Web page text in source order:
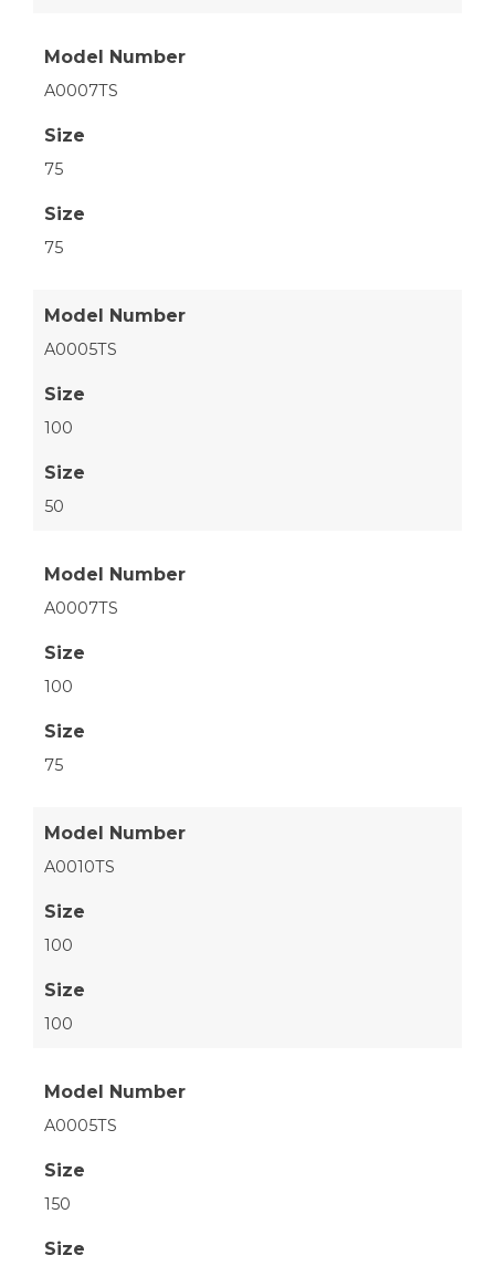
Model Number
A0007TS
Size
75
Size
75
Model Number
A0005TS
Size
100
Size
50
Model Number
A0007TS
Size
100
Size
75
Model Number
A0010TS
Size
100
Size
100
Model Number
A0005TS
Size
150
Size